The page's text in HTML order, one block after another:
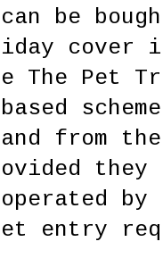
be
The Pet
from the
by
entry